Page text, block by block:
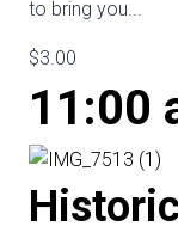
to bring you...
$3.00
11:00